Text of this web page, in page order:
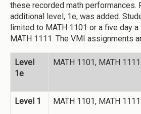
these recorded math performances.
additional level, 1e, was added.
limited to MATH 1101 or a five day
MATH 1111. The VMI assignments
Level
1e
MATH 1101, MATH
Level 1 MATH 1101, MATH 1111